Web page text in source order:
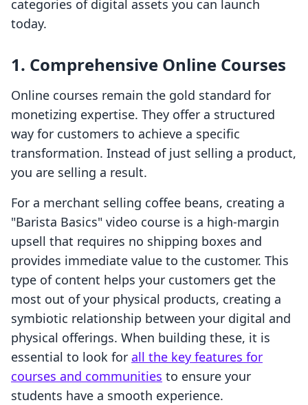
categories of digital assets you can launch
today.
1. Comprehensive Online Courses
Online courses remain the gold standard for
monetizing expertise. They offer a structured
way for customers to achieve a specific
transformation. Instead of just selling a product,
you are selling a result.
For a merchant selling coffee beans, creating a
"Barista Basics" video course is a high-margin
upsell that requires no shipping boxes and
provides immediate value to the customer. This
type of content helps your customers get the
most out of your physical products, creating a
symbiotic relationship between your digital and
physical offerings. When building these, it is
essential to look for all the key features for
courses and communities to ensure your
students have a smooth experience.